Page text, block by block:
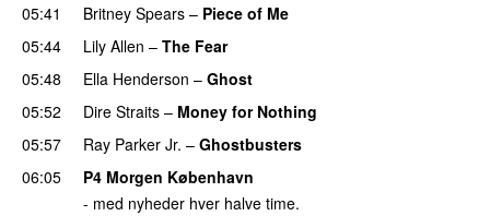
05:41
Britney Spears – Piece of Me
05:44
Lily Allen – The Fear
05:48
Ella Henderson – Ghost
05:52
Dire Straits – Money for Nothing
05:57
Ray Parker Jr. – Ghostbusters
06:05
P4 Morgen København
- med nyheder hver halve time.